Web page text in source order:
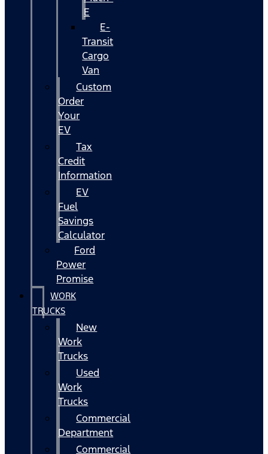
E
E-
Transit
Cargo
Van
Custom
Order
Your
EV
Tax
Credit
Information
EV
Fuel
Savings
Calculator
Ford
Power
Promise
WORK
TRUCKS
New
Work
Trucks
Used
Work
Trucks
Commercial
Department
Commercial